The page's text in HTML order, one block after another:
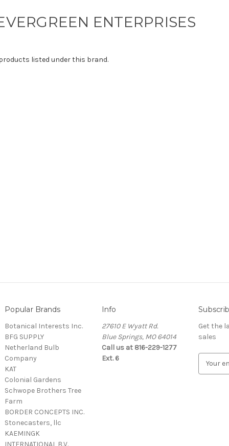
ENTERPRISES
listed under this brand.
Popular Brands
Botanical Interests Inc.
BFG SUPPLY
Netherland Bulb
Company
KAT
Colonial Gardens
Schwope Brothers Tree
Farm
BORDER CONCEPTS INC.
Stonecasters, llc
KAEMINGK
INTERNATIONAL B.V.
Info
27610 E Wyatt Rd.
Blue Springs, MO 64014
Call us at 816-229-1277
Ext. 6
Get the
sales